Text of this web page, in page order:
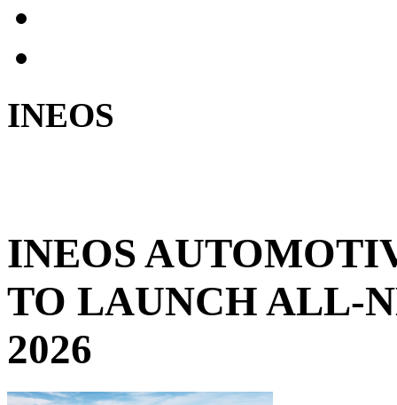
INEOS
INEOS
TO LAUNCH ALL-
2026